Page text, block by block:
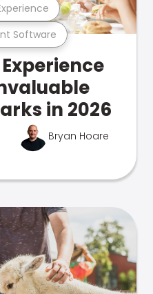
Software
in 2026
Bryan Hoare